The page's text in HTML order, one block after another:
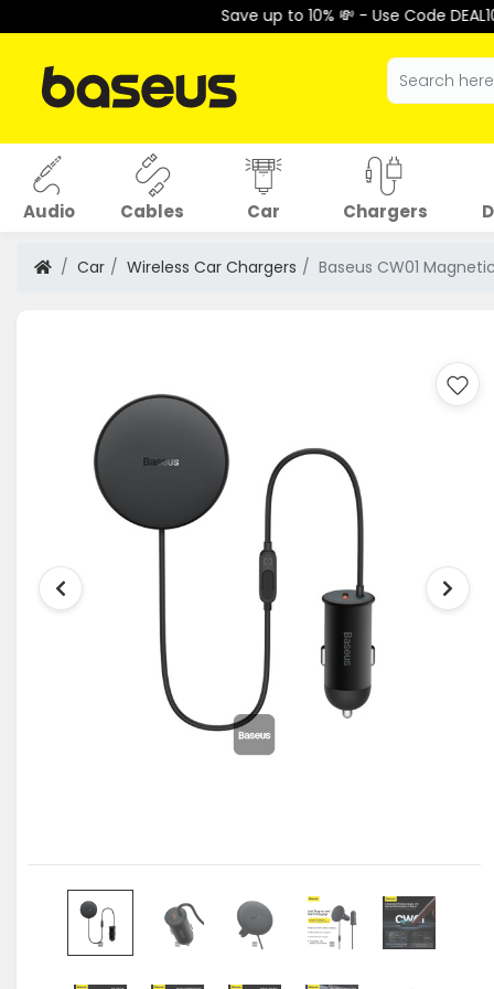
Save up to 10% 💸 - Use Code DEAL10
Audio Cables Car Chargers
Car Wireless Car Chargers Baseus CW01